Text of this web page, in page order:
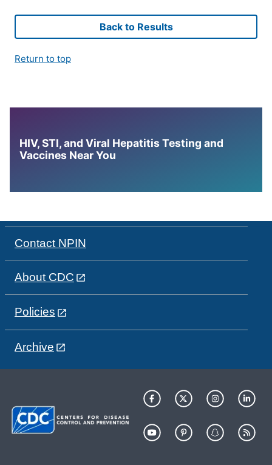
Back to Results
Return to top
HIV, STI, and Viral Hepatitis Testing and
Vaccines Near You
Contact NPIN
About CDC
Policies
Archive